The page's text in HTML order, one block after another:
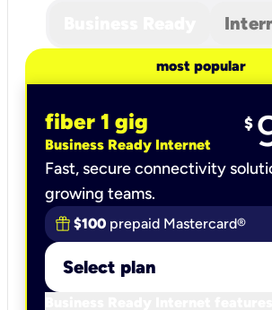
most popular
fiber 1 gig
Business Ready Internet
$
Fast, secure connectivity
growing teams.
$100 prepaid Mastercard®
Select plan